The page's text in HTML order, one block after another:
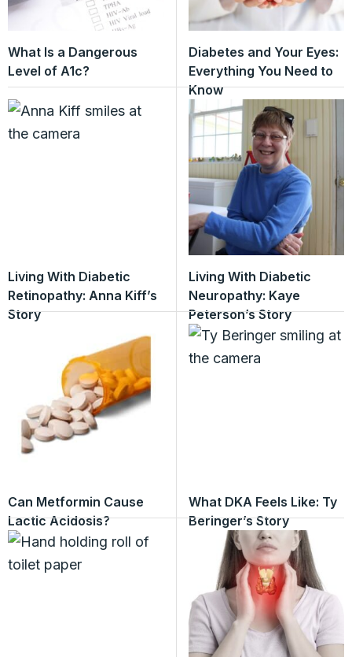
What Is a Dangerous
Level of A1c?
Diabetes and Your Eyes:
Everything You Need to
Know
Living With Diabetic
Retinopathy: Anna Kiff’s
Story
Living With Diabetic
Neuropathy: Kaye
Peterson’s Story
Can Metformin Cause
Lactic Acidosis?
What DKA Feels Like: Ty
Beringer’s Story